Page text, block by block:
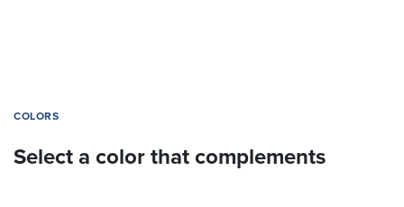
COLORS
Select a color that complements